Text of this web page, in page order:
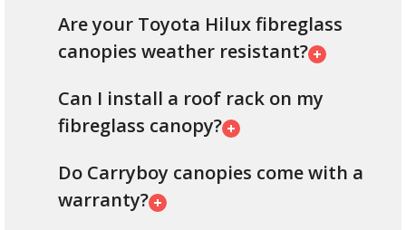
Are your Toyota Hilux fibreglass
canopies weather resistant?
Can I install a roof rack on my
fibreglass canopy?
Do Carryboy canopies come with a
warranty?